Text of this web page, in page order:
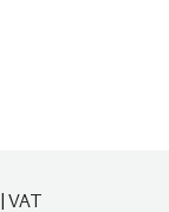
VAT